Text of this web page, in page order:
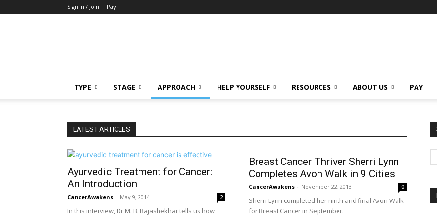
Sign in / Join Pay
TYPE STAGE APPROACH HELP YOURSELF RESOURCES ABOUT US PAY
LATEST ARTICLES
Ayurvedic Treatment for Cancer:
An Introduction
CancerAwakens - May 9, 2014 2
In this interview, Dr M. B. Rajashekhar tells us how
Breast Cancer Thriver Sherri Lynn
Completes Avon Walk in 9 Cities
CancerAwakens - November 22, 2013 0
Sherri Lynn completed her ninth and final Avon Walk
for Breast Cancer in September.